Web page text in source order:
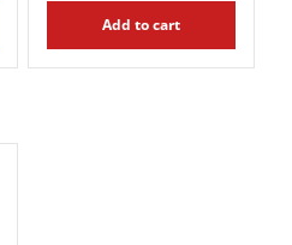
Add to cart